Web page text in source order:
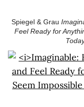
Spiegel & Grau
Feel Ready for